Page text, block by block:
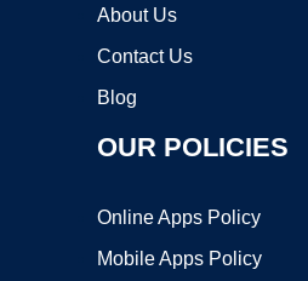
About Us
Contact Us
Blog
OUR POLICIES
Online Apps Policy
Mobile Apps Policy